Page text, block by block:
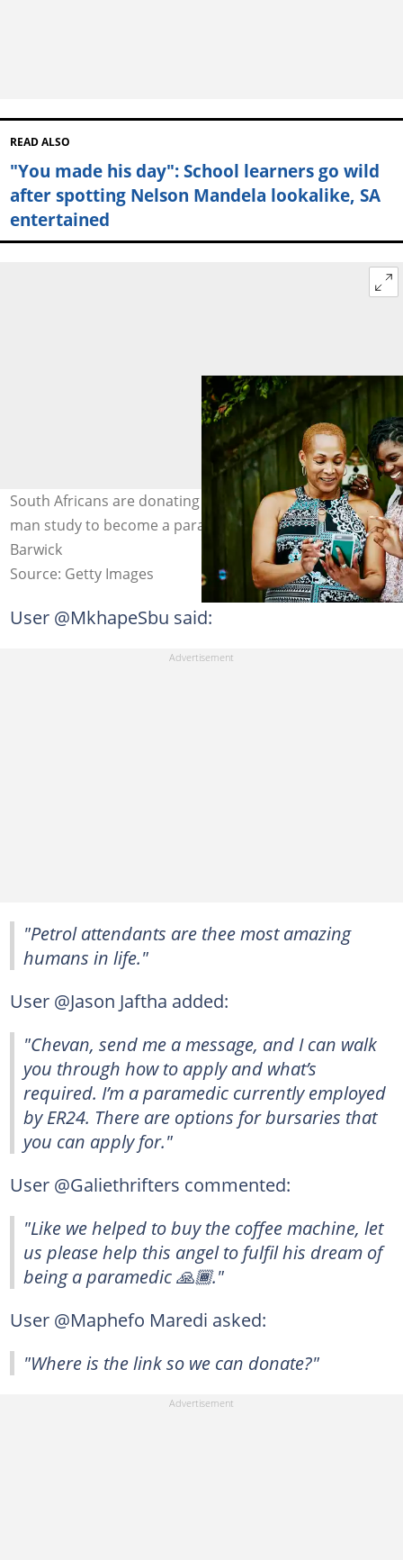
READ ALSO
"You made his day": School learners go wild
after spotting Nelson Mandela lookalike, SA
entertained
South Africans are donating money to help the young
man study to become a paramedic. Image: Thomas
Barwick
Source: Getty Images
User @MkhapeSbu said:
"Petrol attendants are thee most amazing
humans in life."
User @Jason Jaftha added:
"Chevan, send me a message, and I can walk
you through how to apply and what’s
required. I’m a paramedic currently employed
by ER24. There are options for bursaries that
you can apply for."
User @Galiethrifters commented:
"Like we helped to buy the coffee machine, let
us please help this angel to fulfil his dream of
being a paramedic 🙏🏾."
User @Maphefo Maredi asked:
"Where is the link so we can donate?"